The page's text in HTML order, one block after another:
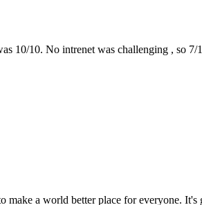
10/10. No intrenet was challenging , so
a world better place for everyone.